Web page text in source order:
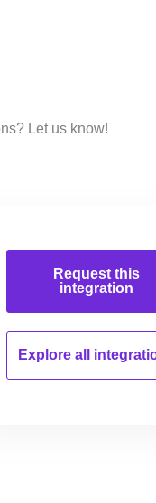
Let us know!
Request this
integration
Explore all